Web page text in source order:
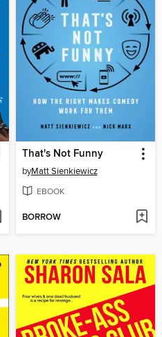
That's Not Funny
byMatt Sienkiewicz
EBOOK
BORROW